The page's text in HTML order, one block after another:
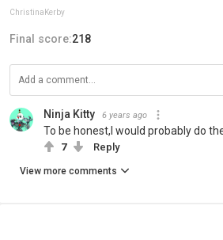
ChristinaKerby
Final score:218
Ninja Kitty 6 years ago
To be honest,I would probably do
7 Reply
View more comments